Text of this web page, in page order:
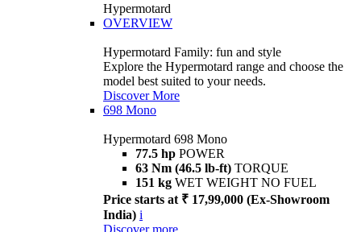
Hypermotard
OVERVIEW
Hypermotard Family: fun and style
Explore the Hypermotard range and choose the
model best suited to your needs.
Discover More
698 Mono
Hypermotard 698 Mono
77.5 hp POWER
63 Nm (46.5 lb-ft) TORQUE
151 kg WET WEIGHT NO FUEL
Price starts at ₹ 17,99,000 (Ex-Showroom
India) i
Discover more